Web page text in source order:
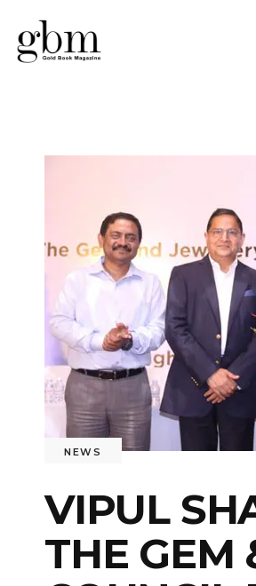
NEWS
VIPUL
THE GEM